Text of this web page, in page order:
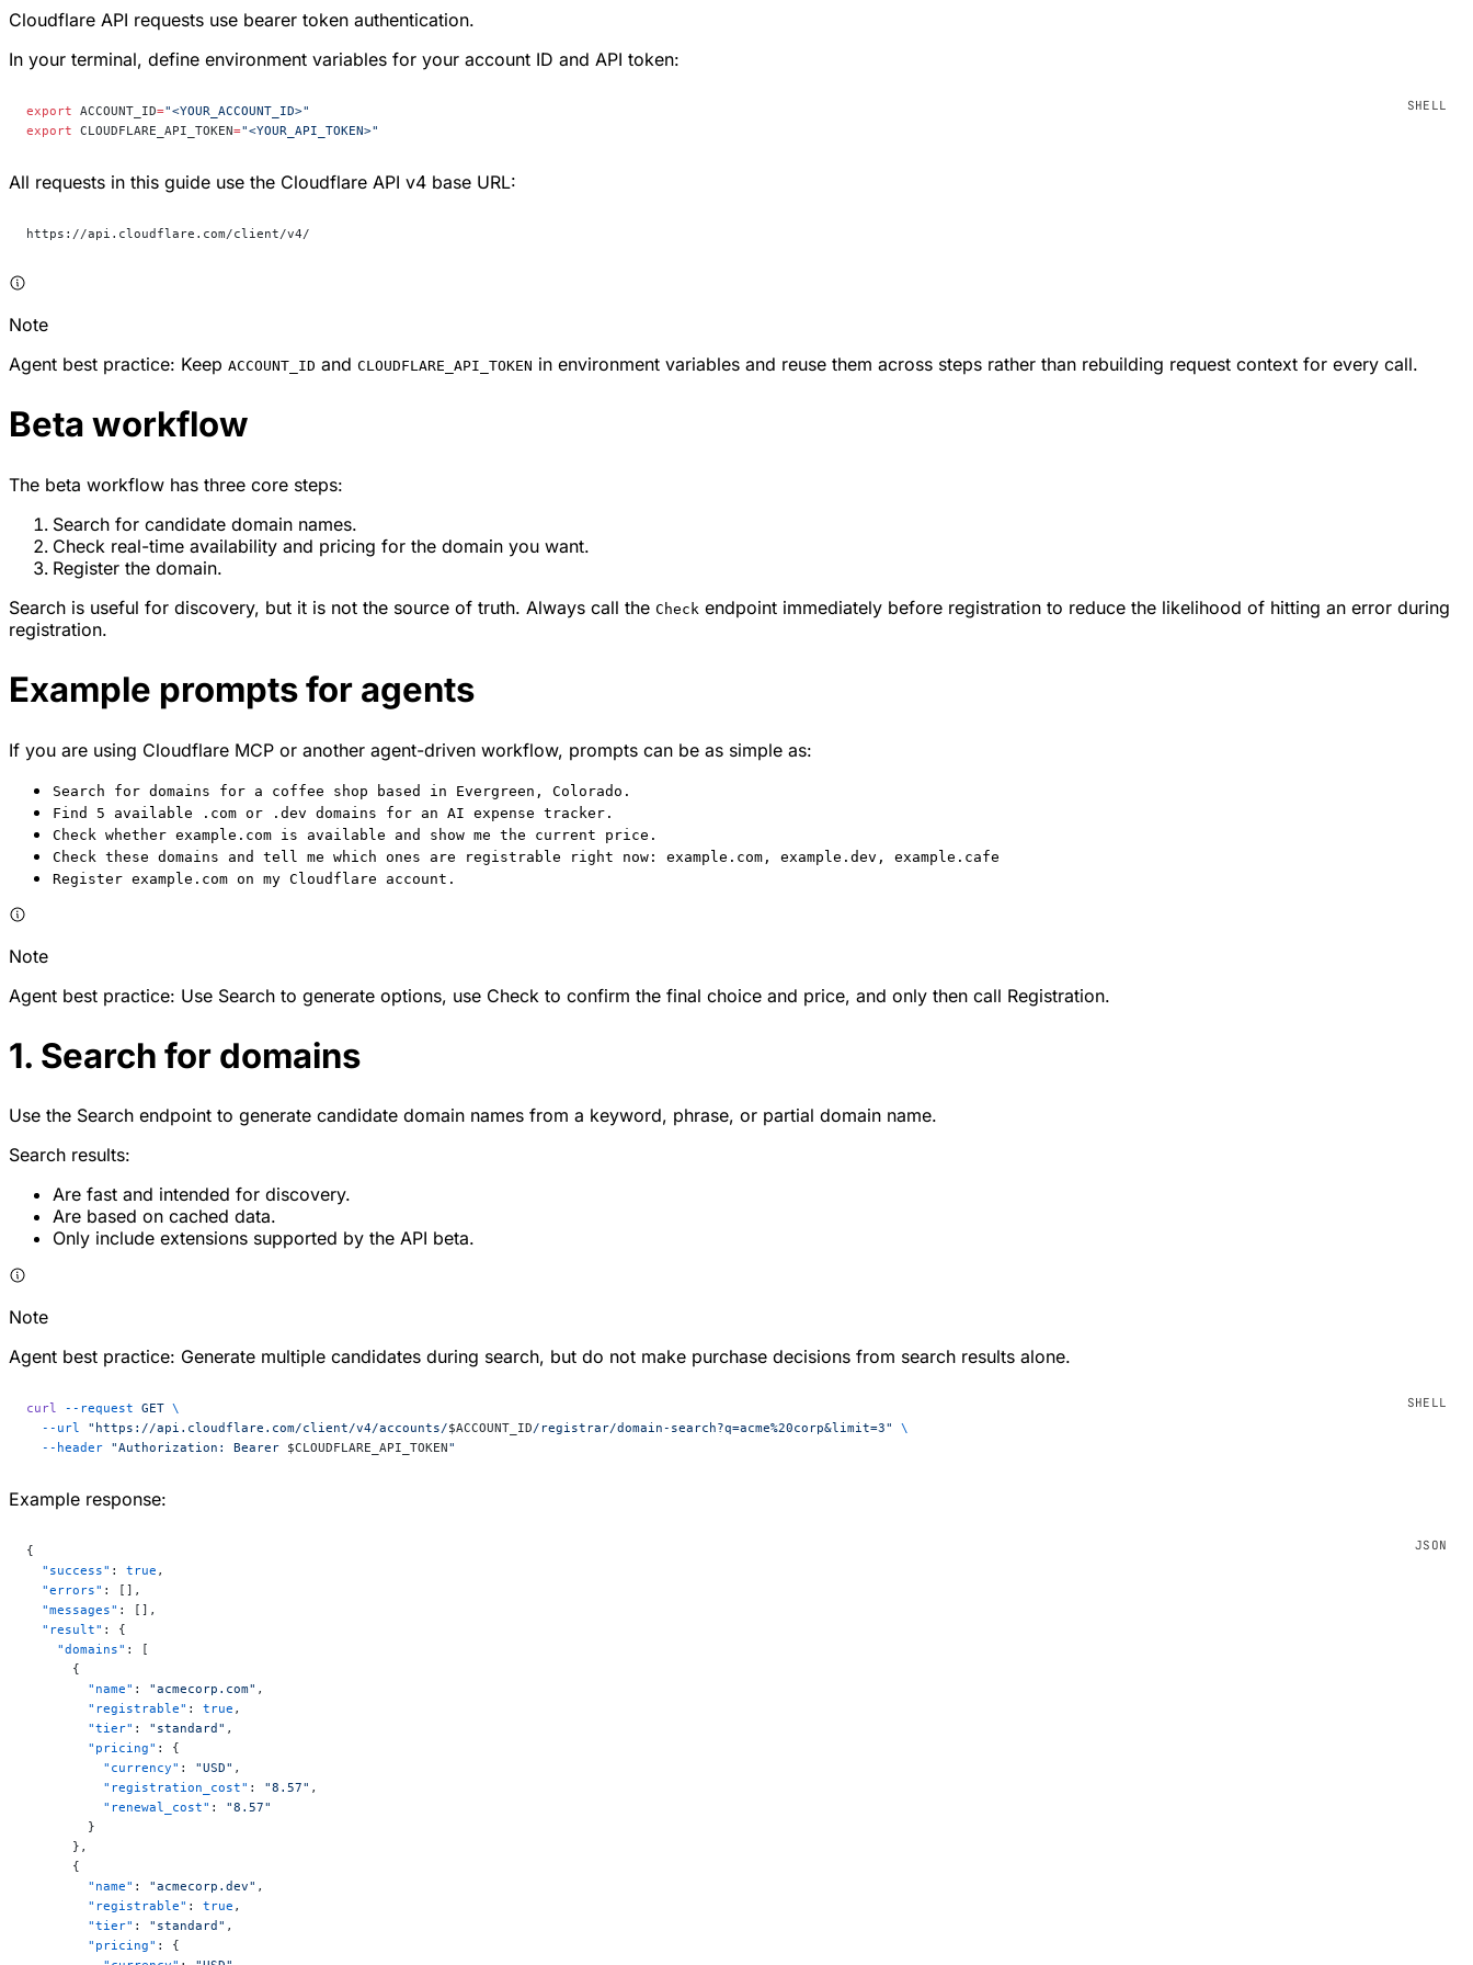
Cloudflare API requests use bearer token authentication.
In your terminal, define environment variables for your account ID and API token:
export ACCOUNT_ID="<YOUR_ACCOUNT_ID>"
export CLOUDFLARE_API_TOKEN="<YOUR_API_TOKEN>"
All requests in this guide use the Cloudflare API v4 base URL:
https://api.cloudflare.com/client/v4/
Note
Agent best practice: Keep ACCOUNT_ID and CLOUDFLARE_API_TOKEN in environment variables and reuse them across steps rather than rebuilding request context for every call.
Beta workflow
The beta workflow has three core steps:
Search for candidate domain names.
Check real-time availability and pricing for the domain you want.
Register the domain.
Search is useful for discovery, but it is not the source of truth. Always call the Check endpoint immediately before registration to reduce the likelihood of hitting an error during
registration.
Example prompts for agents
If you are using Cloudflare MCP or another agent-driven workflow, prompts can be as simple as:
Search for domains for a coffee shop based in Evergreen, Colorado.
Find 5 available .com or .dev domains for an AI expense tracker.
Check whether example.com is available and show me the current price.
Check these domains and tell me which ones are registrable right now: example.com, example.dev, example.cafe
Register example.com on my Cloudflare account.
Note
Agent best practice: Use Search to generate options, use Check to confirm the final choice and price, and only then call Registration.
1. Search for domains
Use the Search endpoint to generate candidate domain names from a keyword, phrase, or partial domain name.
Search results:
Are fast and intended for discovery.
Are based on cached data.
Only include extensions supported by the API beta.
Note
Agent best practice: Generate multiple candidates during search, but do not make purchase decisions from search results alone.
curl --request GET \
  --url
"https://api.cloudflare.com/client/v4/accounts/$ACCOUNT_ID/registrar/domain-search?q=acme%20corp&limit=3"
\
  --header
"Authorization: Bearer $CLOUDFLARE_API_TOKEN"
Example response:
{
  "success"
: true ,
  "errors"
: [],
  "messages"
: [],
  "result"
: {
    "domains"
: [
      {
        "name"
: "acmecorp.com" ,
        "registrable"
: true ,
        "tier"
: "standard" ,
        "pricing"
: {
          "currency"
: "USD" ,
          "registration_cost"
: "8.57" ,
          "renewal_cost"
: "8.57"
        }
      },
      {
        "name"
: "acmecorp.dev" ,
        "registrable"
: true ,
        "tier"
: "standard" ,
        "pricing"
: {